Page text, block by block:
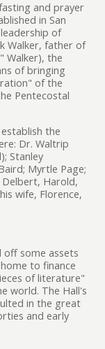
and prayer
in San
of
Walker, father of
Walker), the
of bringing
of the
Pentecostal
the
Dr. Waltrip
Stanley
Myrtle Page;
Harold,
wife, Florence,
off some assets
to finance
of literature"
world. The Hall's
in the great
and early